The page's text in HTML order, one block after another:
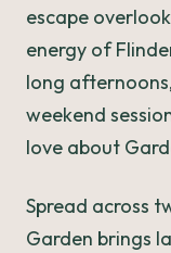
escape
energy of
long
weekend
love about
Spread across
Garden brings